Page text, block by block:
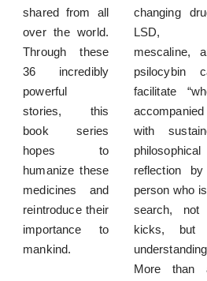
shared from all
over the world.
Through these
36 incredibly
powerful
stories, this
book series
hopes to
humanize these
medicines and
reintroduce their
importance to
mankind.
changing
LSD,
mescaline,
psilocybin
facilitate
accompanied
with
philosophical
reflection
person who
search, not
kicks, but
More than